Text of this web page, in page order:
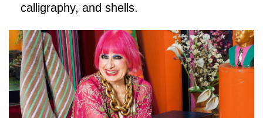
calligraphy, and shells.